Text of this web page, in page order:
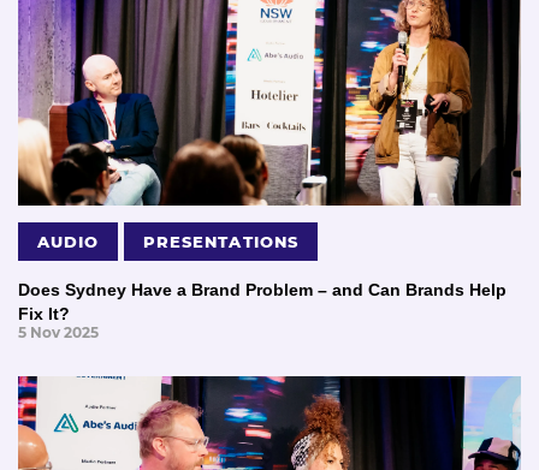
AUDIO PRESENTATIONS
Does Sydney Have a Brand Problem – and Can Brands Help
Fix It?
5 Nov 2025